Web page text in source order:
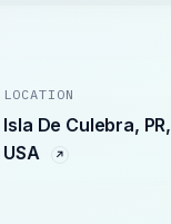
LOCATION
Isla De Culebra, PR,
USA